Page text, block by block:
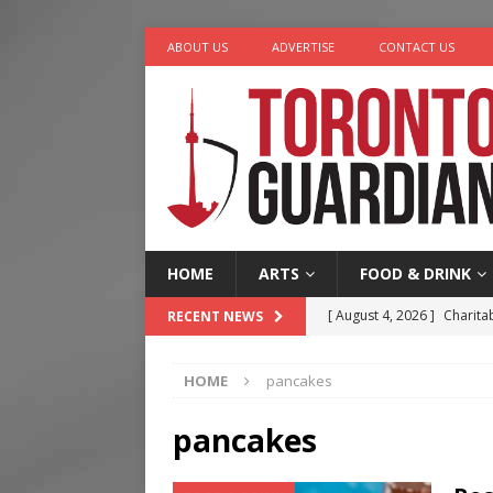
ABOUT US ADVERTISE CONTACT US
HOME ARTS FOOD & DRINK
RECENT NEWS [ August 4, 2026 ]
[ August 3, 2026 ]
HOME pancakes
pancakes